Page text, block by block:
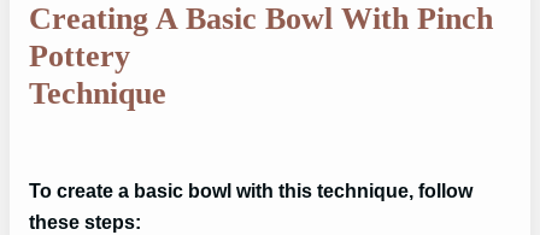
Creating A Basic Bowl With Pinch
Pottery
Technique
To create a basic bowl with this technique, follow
these steps: